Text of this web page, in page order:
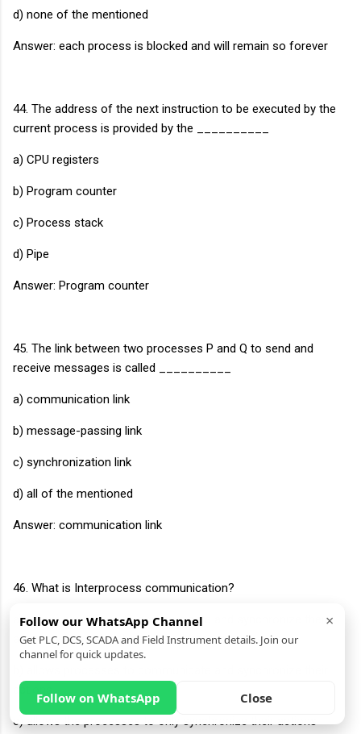
d) none of the mentioned
Answer: each process is blocked and will remain so forever
44. The address of the next instruction to be executed by the
current process is provided by the __________
a) CPU registers
b) Program counter
c) Process stack
d) Pipe
Answer: Program counter
45. The link between two processes P and Q to send and
receive messages is called __________
a) communication link
b) message-passing link
c) synchronization link
d) all of the mentioned
Answer: communication link
46. What is Interprocess communication?
a) allows processes to communicate and synchronize their
actions when using the same address space
actions
c) allows the processes to only synchronize their actions
×
Follow our WhatsApp Channel
Get PLC, DCS, SCADA and Field Instrument details. Join our
channel for quick updates.
Follow on WhatsApp Close